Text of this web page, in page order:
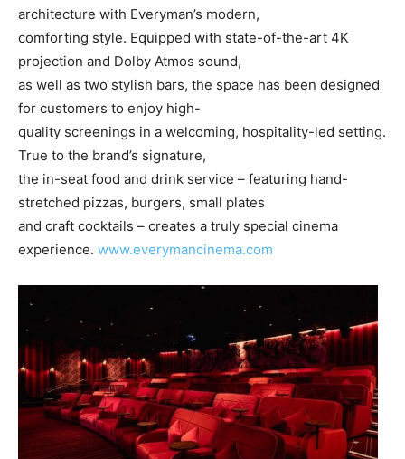
architecture with Everyman’s modern,
comforting style. Equipped with state-of-the-art 4K
projection and Dolby Atmos sound,
as well as two stylish bars, the space has been designed
for customers to enjoy high-
quality screenings in a welcoming, hospitality-led setting.
True to the brand’s signature,
the in-seat food and drink service – featuring hand-
stretched pizzas, burgers, small plates
and craft cocktails – creates a truly special cinema
experience. www.everymancinema.com